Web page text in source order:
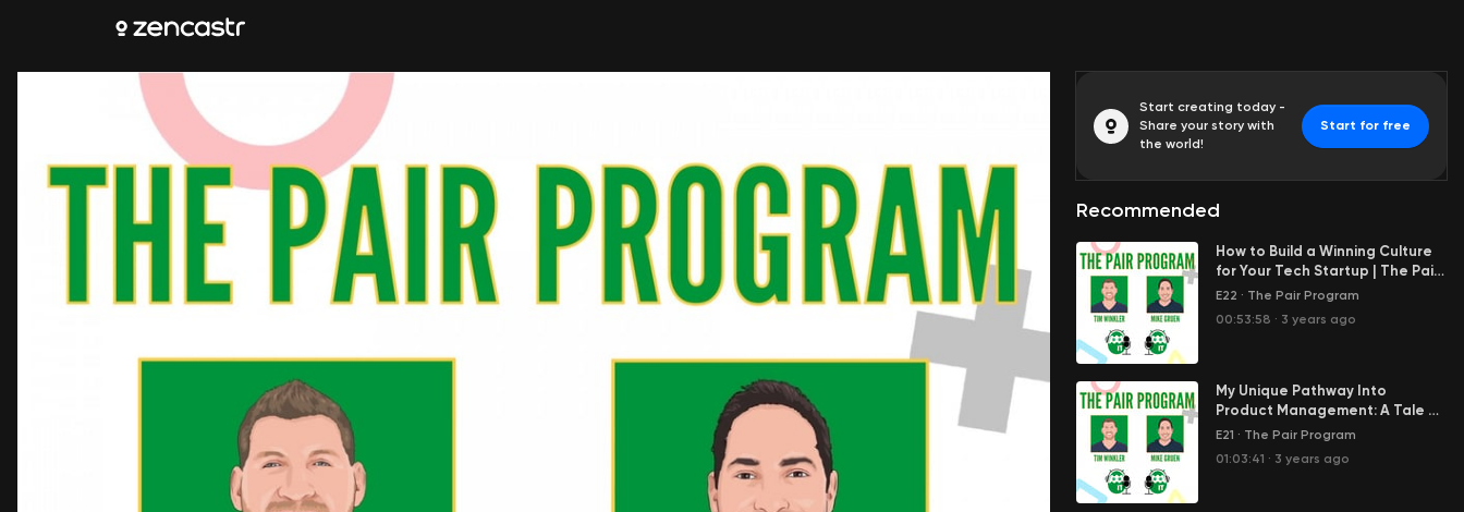
Start creating today -
Share your story with
the world!
Start for free
Recommended
How to Build a Winning Culture
for Your Tech Startup | The Pair
Program Ep19
E22 · The Pair Program
00:53:58 · 3 years ago
My Unique Pathway Into
Product Management: A Tale of
Two PM’s | The Pair Program Ep18
E21 · The Pair Program
01:03:41 · 3 years ago